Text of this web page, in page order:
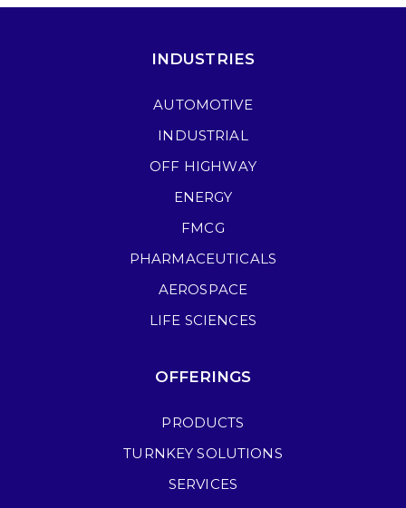
INDUSTRIES
AUTOMOTIVE
INDUSTRIAL
OFF HIGHWAY
ENERGY
FMCG
PHARMACEUTICALS
AEROSPACE
LIFE SCIENCES
OFFERINGS
PRODUCTS
TURNKEY SOLUTIONS
SERVICES